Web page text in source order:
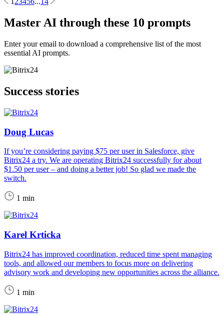
Master AI through these 10 prompts
Enter your email to download a comprehensive list of the most
essential AI prompts.
Success stories
Doug Lucas
If you’re considering paying $75 per user in Salesforce, give
Bitrix24 a try. We are operating Bitrix24 successfully for about
$1.50 per user – and doing a better job! So glad we made the
switch.
1 min
Karel Krticka
Bitrix24 has improved coordination, reduced time spent managing
tools, and allowed our members to focus more on delivering
advisory work and developing new opportunities across the alliance.
1 min